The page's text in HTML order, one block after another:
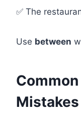
✅ The
Use between
Mistakes